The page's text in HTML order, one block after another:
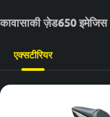
कावासाकी ज़ेड650 इमेजिस
एक्सटीरियर